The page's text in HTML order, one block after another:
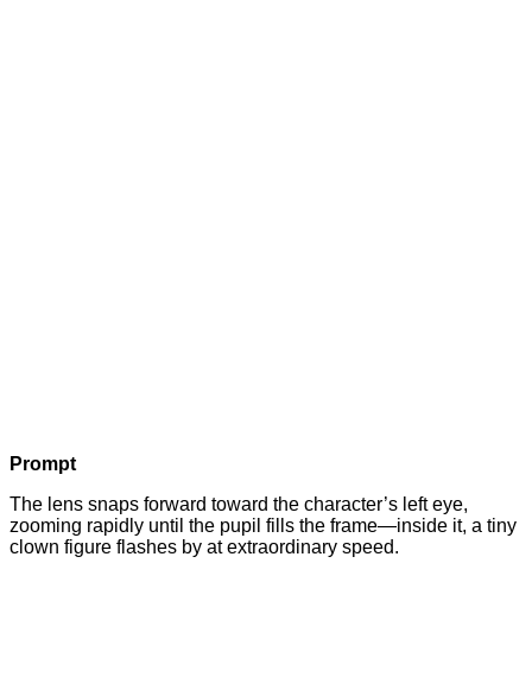
Prompt
The lens snaps forward toward the character’s left eye,
zooming rapidly until the pupil fills the frame—inside it, a tiny
clown figure flashes by at extraordinary speed.